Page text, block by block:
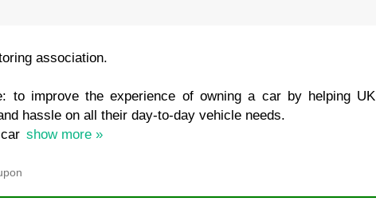
association.
to improve the experience of owning a car by helping UK
hassle on all their day-to-day vehicle needs.
show more »